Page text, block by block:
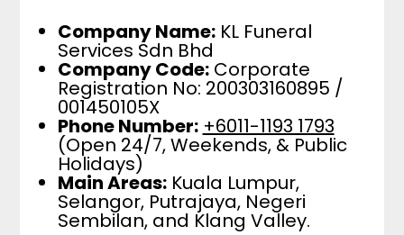
Company Name:KL Funeral
Services Sdn Bhd
Company Code:Corporate
Registration No: 200303160895 /
001450105X
Phone Number: +6011-1193 1793
(Open 24/7, Weekends, & Public
Holidays)
Main Areas:Kuala Lumpur,
Selangor, Putrajaya, Negeri
Sembilan, and Klang Valley.